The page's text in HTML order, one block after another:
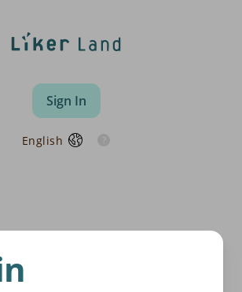
Sign In
English